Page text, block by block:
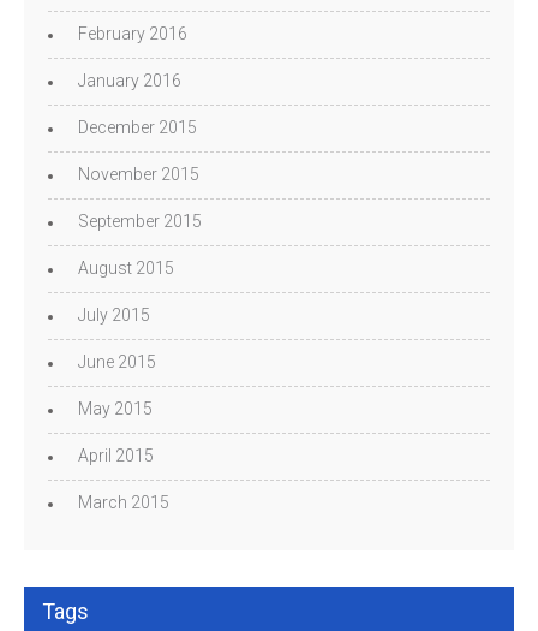
February 2016
January 2016
December 2015
November 2015
September 2015
August 2015
July 2015
June 2015
May 2015
April 2015
March 2015
Tags